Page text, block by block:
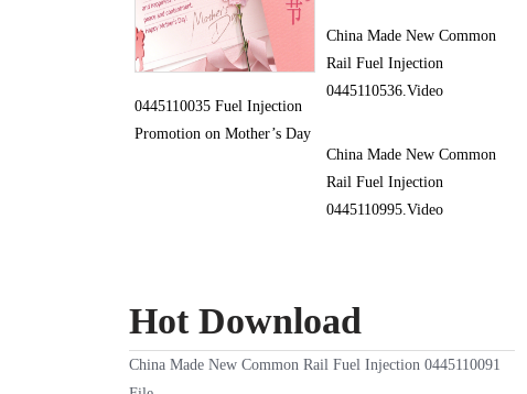
0445110035 Fuel Injection
Promotion on Mother’s Day
China Made New Common
Rail Fuel Injection
0445110536.Video
China Made New Common
Rail Fuel Injection
0445110995.Video
Hot Download
China Made New Common Rail Fuel Injection 0445110091